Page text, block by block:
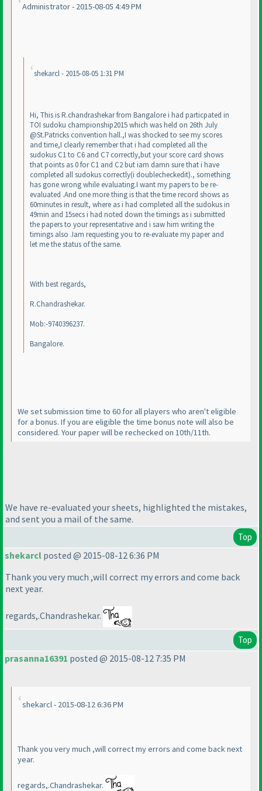
Administrator - 2015-08-05 4:49 PM
shekarcl - 2015-08-05 1:31 PM
Hi, This is R.chandrashekar from Bangalore i had particpated in
TOI sudoku championship2015 which was held on 26th July
@St.Patricks convention hall.,I was shocked to see my scores
and time,I clearly remember that i had completed all the
sudokus C1 to C6 and C7 correctly,but your score card shows
that points as 0 for C1 and C2 but iam damn sure that i have
completed all sudokus correctly(i doublecheckedit)., something
has gone wrong while evaluating.I want my papers to be re-
evaluated .And one more thing is that the time record shows as
60minutes in result, where as i had completed all the sudokus in
49min and 15secs i had noted down the timings as i submitted
the papers to your representative and i saw him writing the
timings also .Iam requesting you to re-evaluate my paper and
let me the status of the same.
With best regards,
R.Chandrashekar.
Mob:-9740396237.
Bangalore.
We set submission time to 60 for all players who aren't eligible
for a bonus. If you are eligible the time bonus note will also be
considered. Your paper will be rechecked on 10th/11th.
We have re-evaluated your sheets, highlighted the mistakes,
and sent you a mail of the same.
Top
shekarcl posted @ 2015-08-12 6:36 PM
Thank you very much ,will correct my errors and come back
next year.
regards,.Chandrashekar.
Top
prasanna16391 posted @ 2015-08-12 7:35 PM
shekarcl - 2015-08-12 6:36 PM
Thank you very much ,will correct my errors and come back next
year.
regards,.Chandrashekar.